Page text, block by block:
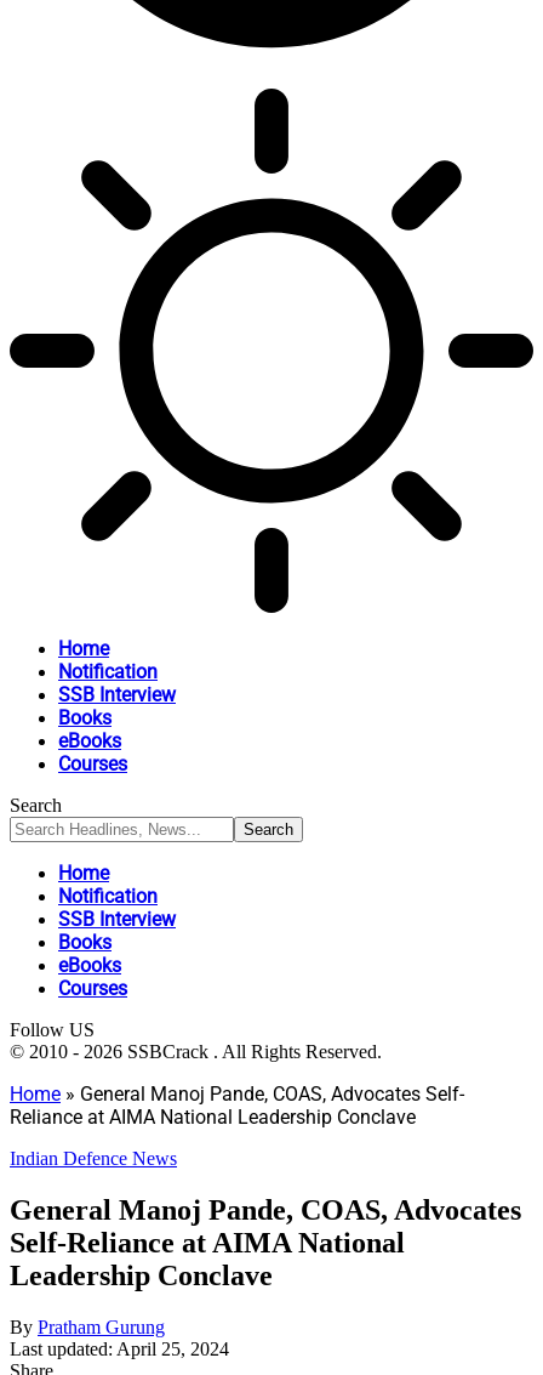
Home
Notification
SSB Interview
Books
eBooks
Courses
Search
Home
Notification
SSB Interview
Books
eBooks
Courses
Follow US
© 2010 - 2026 SSBCrack . All Rights Reserved.
Home » General Manoj Pande, COAS, Advocates Self-
Reliance at AIMA National Leadership Conclave
Indian Defence News
General Manoj Pande, COAS, Advocates
Self-Reliance at AIMA National
Leadership Conclave
By Pratham Gurung
Last updated: April 25, 2024
Share